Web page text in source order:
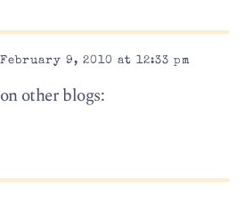
9, 2010 at 12:33 pm
other blogs: